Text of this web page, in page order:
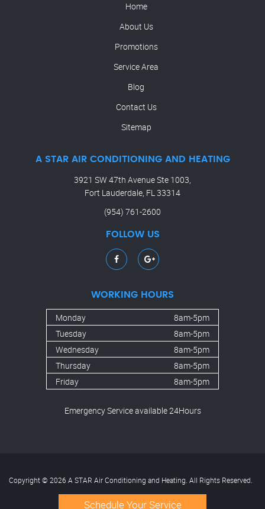
Home
About Us
Promotions
Service Area
Blog
Contact Us
Sitemap
A STAR AIR CONDITIONING AND HEATING
3921 SW 47th Avenue Ste 1003,
Fort Lauderdale, FL 33314
(954) 761-2600
FOLLOW US
WORKING HOURS
Monday
8am-5pm
Tuesday
8am-5pm
Wednesday
8am-5pm
Thursday
8am-5pm
Friday
8am-5pm
Emergency Service available 24Hours
Schedule Your Service
Copyright © 2026 A STAR Air Conditioning and Heating. All Rights Reserved.